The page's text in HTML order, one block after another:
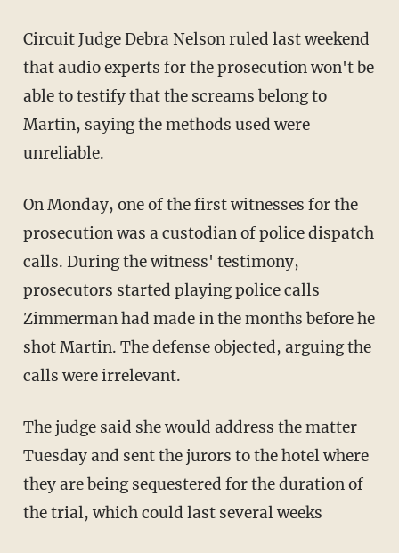
Circuit Judge Debra Nelson ruled last weekend
that audio experts for the prosecution won't be
able to testify that the screams belong to
Martin, saying the methods used were
unreliable.
On Monday, one of the first witnesses for the
prosecution was a custodian of police dispatch
calls. During the witness' testimony,
prosecutors started playing police calls
Zimmerman had made in the months before he
shot Martin. The defense objected, arguing the
calls were irrelevant.
The judge said she would address the matter
Tuesday and sent the jurors to the hotel where
they are being sequestered for the duration of
the trial, which could last several weeks